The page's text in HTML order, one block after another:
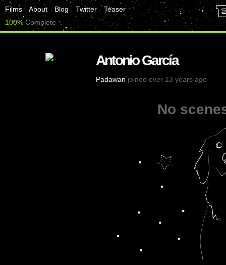
Films About Blog Twitter
Teaser
100% Complete
Antonio García
Padawan joined over 13 years ago
No